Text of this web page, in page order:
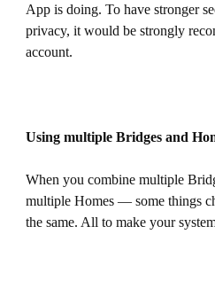
App is doing. To have stronger
privacy, it would be strongly
account.
Using multiple Bridges and
When you combine multiple
multiple Homes — some things
the same. All to make your